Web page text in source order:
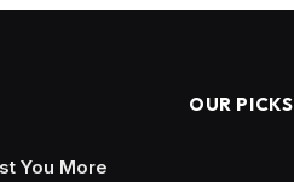
You More
OUR PICKS